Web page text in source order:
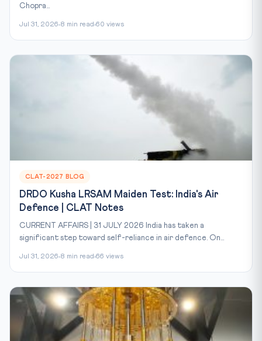
Chopra...
Jul 31, 2026 8 min read 60 views
CLAT-2027 BLOG
DRDO Kusha LRSAM Maiden Test: India's Air
Defence | CLAT Notes
CURRENT AFFAIRS | 31 JULY 2026 India has taken a
significant step toward self-reliance in air defence. On...
Jul 31, 2026 8 min read 66 views